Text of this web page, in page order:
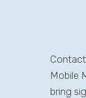
Mobile
bring